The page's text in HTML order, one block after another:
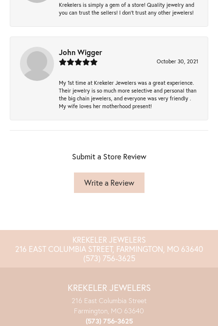
Krekelers is simply a gem of a store! Quality jewelry and
you can trust the sellers! I don’t trust any other jewelers!
John Wigger
October 30, 2021
My 1st time at Krekeler Jewelers was a great experience.
Their jewelry is so much more selective and personal than
the big chain jewelers, and everyone was very friendly .
My wife loves her motherhood present!
Submit a Store Review
Write a Review
KREKELER JEWELERS
216 EAST COLUMBIA STREET, FARMINGTON, MO 63640
(573) 756-3625
KREKELER JEWELERS
216 East Columbia Street
Farmington, MO 63640
(573) 756-3625